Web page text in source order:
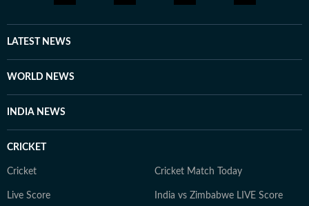
LATEST NEWS
WORLD NEWS
INDIA NEWS
CRICKET
Cricket Cricket Match Today
Live Score India vs Zimbabwe LIVE Score